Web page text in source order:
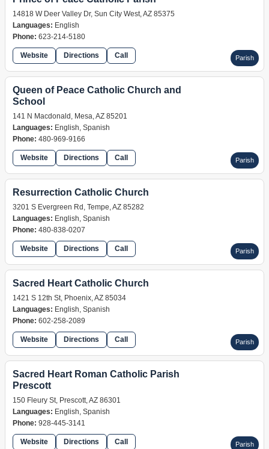
Parish
14818 W Deer Valley Dr, Sun City West, AZ 85375
Languages: English
Phone: 623-214-5180
Website Directions Call
Parish
Queen of Peace Catholic Church and
School
141 N Macdonald, Mesa, AZ 85201
Languages: English, Spanish
Phone: 480-969-9166
Website Directions Call
Parish
Resurrection Catholic Church
3201 S Evergreen Rd, Tempe, AZ 85282
Languages: English, Spanish
Phone: 480-838-0207
Website Directions Call
Parish
Sacred Heart Catholic Church
1421 S 12th St, Phoenix, AZ 85034
Languages: English, Spanish
Phone: 602-258-2089
Website Directions Call
Parish
Sacred Heart Roman Catholic Parish
Prescott
150 Fleury St, Prescott, AZ 86301
Languages: English, Spanish
Phone: 928-445-3141
Website Directions Call